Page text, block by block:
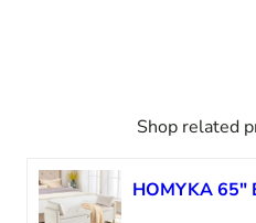
Shop related